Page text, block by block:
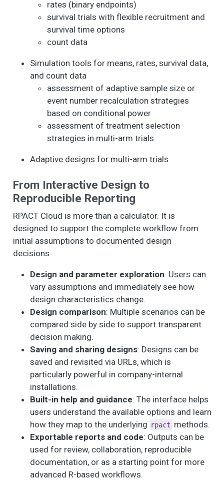
rates (binary endpoints)
survival trials with flexible recruitment and
survival time options
count data
Simulation tools for means, rates, survival data,
and count data
assessment of adaptive sample size or
event number recalculation strategies
based on conditional power
assessment of treatment selection
strategies in multi-arm trials
Adaptive designs for multi-arm trials
From Interactive Design to
Reproducible Reporting
RPACT Cloud is more than a calculator. It is
designed to support the complete workflow from
initial assumptions to documented design
decisions.
Design and parameter exploration: Users can
vary assumptions and immediately see how
design characteristics change.
Design comparison: Multiple scenarios can be
compared side by side to support transparent
decision making.
Saving and sharing designs: Designs can be
saved and revisited via URLs, which is
particularly powerful in company-internal
installations.
Built-in help and guidance: The interface helps
users understand the available options and learn
how they map to the underlying rpact methods.
Exportable reports and code: Outputs can be
used for review, collaboration, reproducible
documentation, or as a starting point for more
advanced R-based workflows.